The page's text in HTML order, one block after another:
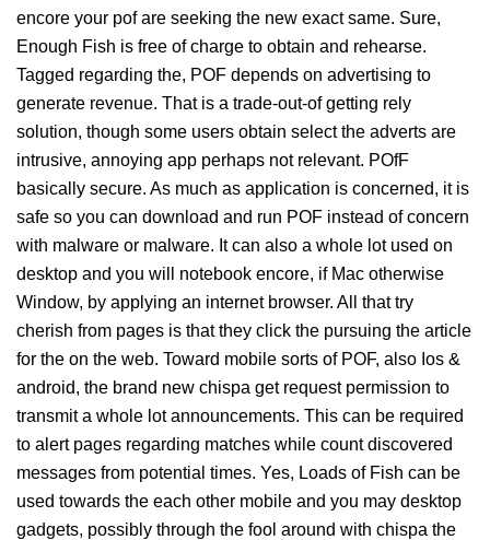
encore your pof are seeking the new exact same. Sure,
Enough Fish is free of charge to obtain and rehearse.
Tagged regarding the, POF depends on advertising to
generate revenue. That is a trade-out-of getting rely
solution, though some users obtain select the adverts are
intrusive, annoying app perhaps not relevant. POfF
basically secure. As much as application is concerned, it is
safe so you can download and run POF instead of concern
with malware or malware. It can also a whole lot used on
desktop and you will notebook encore, if Mac otherwise
Window, by applying an internet browser. All that try
cherish from pages is that they click the pursuing the article
for the on the web. Toward mobile sorts of POF, also Ios &
android, the brand new chispa get request permission to
transmit a whole lot announcements. This can be required
to alert pages regarding matches while count discovered
messages from potential times. Yes, Loads of Fish can be
used towards the each other mobile and you may desktop
gadgets, possibly through the fool around with chispa the